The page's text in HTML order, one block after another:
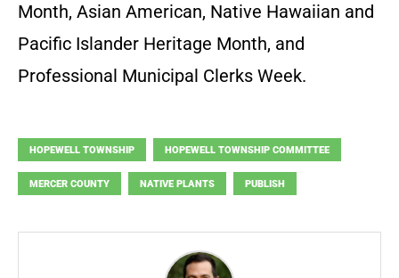
Month, Asian American, Native Hawaiian and
Pacific Islander Heritage Month, and
Professional Municipal Clerks Week.
HOPEWELL TOWNSHIP HOPEWELL TOWNSHIP COMMITTEE
MERCER COUNTY NATIVE PLANTS PUBLISH